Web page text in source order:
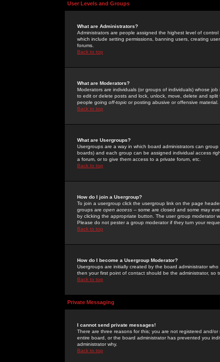
User Levels and Groups
What are Administrators?
Administrators are people assigned the highest level of
which include setting permissions, banning users, creating
forums.
Back to top
What are Moderators?
Moderators are individuals (or groups of individuals) whose
to edit or delete posts and lock, unlock, move, delete and
people going off-topic or posting abusive or offensive material.
Back to top
What are Usergroups?
Usergroups are a way in which board administrators can
boards) and each group can be assigned individual access
a forum, or to give them access to a private forum, etc.
Back to top
How do I join a Usergroup?
To join a usergroup click the usergroup link on the page
groups are open access -- some are closed and some may
by clicking the appropriate button. The user group moderator
Please do not pester a group moderator if they turn your
Back to top
How do I become a Usergroup Moderator?
Usergroups are initially created by the board administrator
then your first point of contact should be the administrator, so
Back to top
Private Messaging
I cannot send private messages!
There are three reasons for this; you are not registered and/
entire board, or the board administrator has prevented you
administrator why.
Back to top